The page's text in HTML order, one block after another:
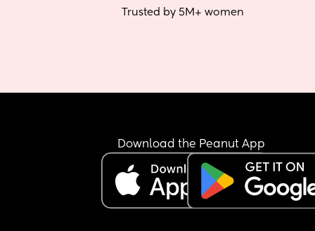
Trusted by 5M+ women
Download the Peanut App